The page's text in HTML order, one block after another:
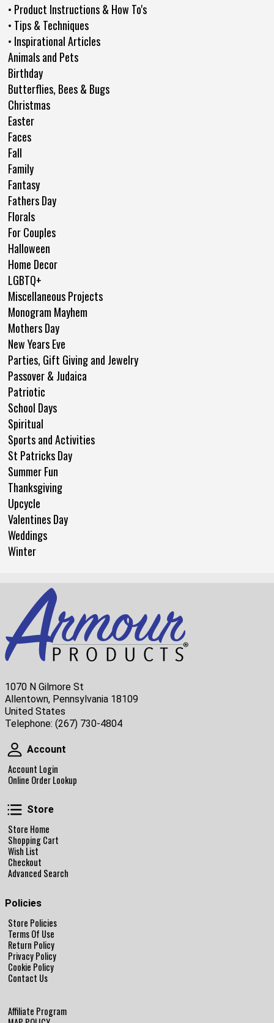
• Product Instructions & How To's
• Tips & Techniques
• Inspirational Articles
Animals and Pets
Birthday
Butterflies, Bees & Bugs
Christmas
Easter
Faces
Fall
Family
Fantasy
Fathers Day
Florals
For Couples
Halloween
Home Decor
LGBTQ+
Miscellaneous Projects
Monogram Mayhem
Mothers Day
New Years Eve
Parties, Gift Giving and Jewelry
Passover & Judaica
Patriotic
School Days
Spiritual
Sports and Activities
St Patricks Day
Summer Fun
Thanksgiving
Upcycle
Valentines Day
Weddings
Winter
1070 N Gilmore St
Allentown, Pennsylvania 18109
United States
Telephone: (267) 730-4804
Account
Account
Account Login
Online Order Lookup
Store
Store
Store Home
Shopping Cart
Wish List
Checkout
Advanced Search
Policies
Store Policies
Terms Of Use
Return Policy
Privacy Policy
Cookie Policy
Contact Us
Affiliate Program